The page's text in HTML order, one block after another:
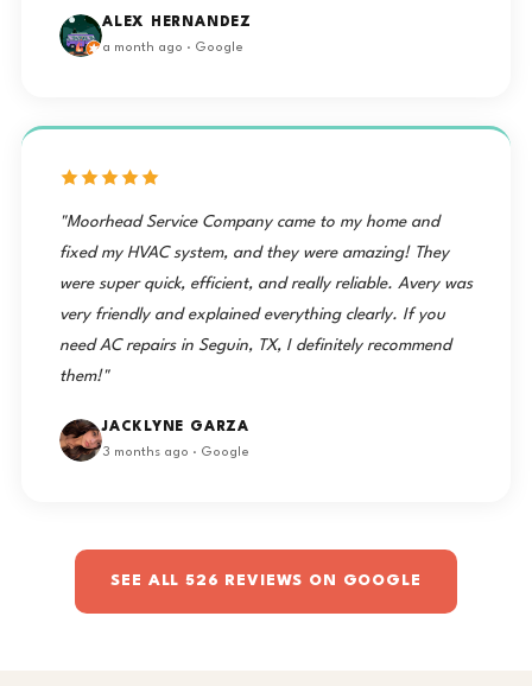
ALEX HERNANDEZ
a month ago · Google
"Moorhead Service Company came to my home and
fixed my HVAC system, and they were amazing! They
were super quick, efficient, and really reliable. Avery was
very friendly and explained everything clearly. If you
need AC repairs in Seguin, TX, I definitely recommend
them!"
JACKLYNE GARZA
3 months ago · Google
SEE ALL 526 REVIEWS ON GOOGLE